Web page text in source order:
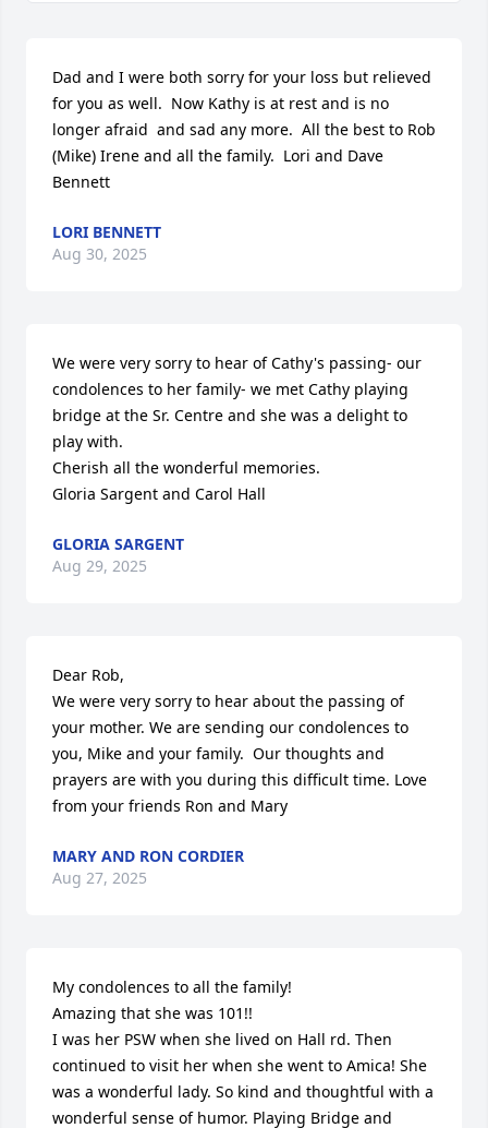
Dad and I were both sorry for your loss but relieved
for you as well.  Now Kathy is at rest and is no
longer afraid  and sad any more.  All the best to Rob
(Mike) Irene and all the family.  Lori and Dave
Bennett
LORI BENNETT
Aug 30, 2025
We were very sorry to hear of Cathy's passing- our
condolences to her family- we met Cathy playing
bridge at the Sr. Centre and she was a delight to
play with.
Cherish all the wonderful memories.
Gloria Sargent and Carol Hall
GLORIA SARGENT
Aug 29, 2025
Dear Rob,
We were very sorry to hear about the passing of
your mother. We are sending our condolences to
you, Mike and your family.  Our thoughts and
prayers are with you during this difficult time. Love
from your friends Ron and Mary
MARY AND RON CORDIER
Aug 27, 2025
My condolences to all the family!
Amazing that she was 101!!
I was her PSW when she lived on Hall rd. Then
continued to visit her when she went to Amica! She
was a wonderful lady. So kind and thoughtful with a
wonderful sense of humor. Playing Bridge and